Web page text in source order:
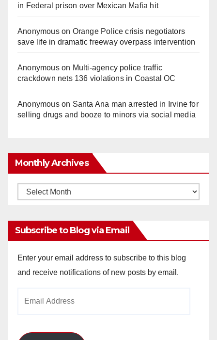
in Federal prison over Mexican Mafia hit
Anonymouson Orange Police crisis negotiators
save life in dramatic freeway overpass intervention
Anonymouson Multi‑agency police traffic
crackdown nets 136 violations in Coastal OC
Anonymouson Santa Ana man arrested in Irvine for
selling drugs and booze to minors via social media
Monthly Archives
Monthly
Subscribe to Blog via Email
Enter your email address to subscribe to this blog
and receive notifications of new posts by email.